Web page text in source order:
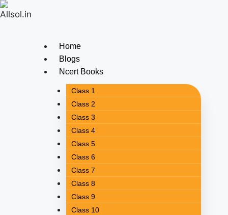
Home
Blogs
Ncert Books
Class 1
Class 2
Class 3
Class 4
Class 5
Class 6
Class 7
Class 8
Class 9
Class 10